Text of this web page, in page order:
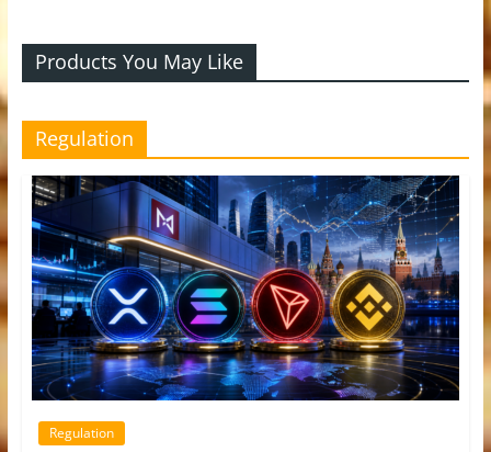
Products You May Like
Regulation
Regulation